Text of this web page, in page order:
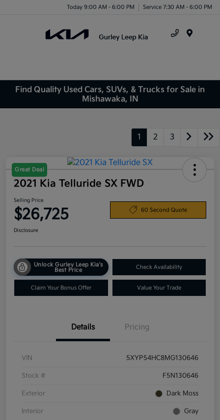
Today 9:00 AM - 6:00 PM Service 7:30 AM - 6:00 PM
Find Quality Used Cars, SUVs, & Trucks for Sale in
Mishawaka, IN
1 2 3
Great Deal
2021 Kia Telluride SX FWD
Selling Price
$26,725 60 Second Quote
Disclosure
Unlock Gurley Leep Kia's
Best Price
Check Availability
Claim Your Bonus Offer Value Your Trade
Details Pricing
VIN 5XYP54HC8MG130646
Stock # F5N130646
Exterior Dark Moss
Interior Gray